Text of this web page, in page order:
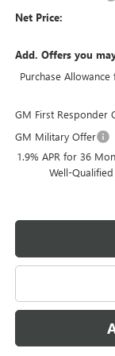
Net Price:
Add. Offers you
Purchase
GM First Responder
GM Military Offer
1.9% APR for 36
Well-